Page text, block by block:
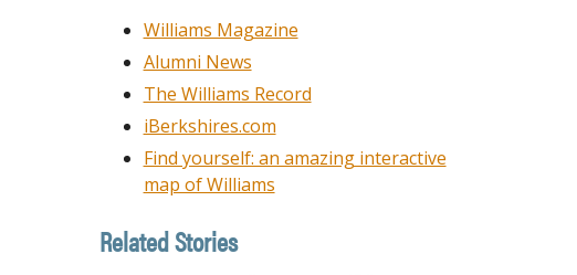
Williams Magazine
Alumni News
The Williams Record
iBerkshires.com
Find yourself: an amazing interactive
map of Williams
Related Stories